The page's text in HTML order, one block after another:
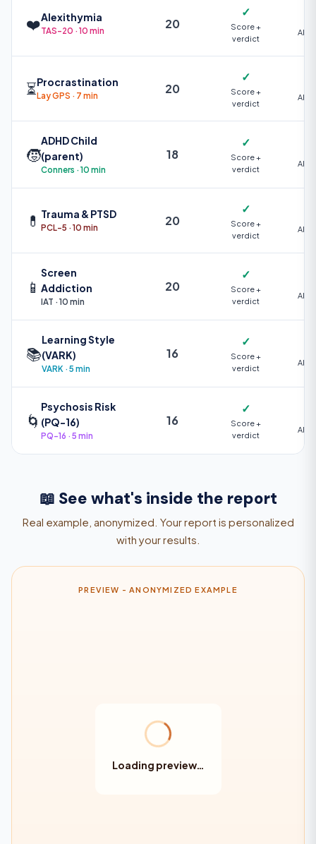
❤️Alexithymia
TAS-20 · 10 min 20
✓
Score +
verdict
AI +
⏳Procrastination
Lay GPS · 7 min 20
✓
Score +
verdict
AI +
🧒
ADHD Child
(parent)
Conners · 10 min
18
✓
Score +
verdict
AI +
💊 Trauma & PTSD
PCL-5 · 10 min 20
✓
Score +
verdict
AI +
📱
Screen
Addiction
IAT · 10 min
20
✓
Score +
verdict
AI +
📚
Learning Style
(VARK)
VARK · 5 min
16
✓
Score +
verdict
AI +
🌀
Psychosis Risk
(PQ-16)
PQ-16 · 5 min
16
✓
Score +
verdict
AI +
📖 See what's inside the report
Real example, anonymized. Your report is personalized
with your results.
PREVIEW - ANONYMIZED EXAMPLE
Loading preview…